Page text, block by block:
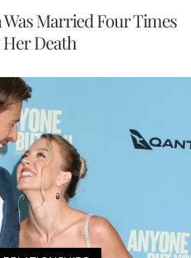
Was Married Four Times
Death